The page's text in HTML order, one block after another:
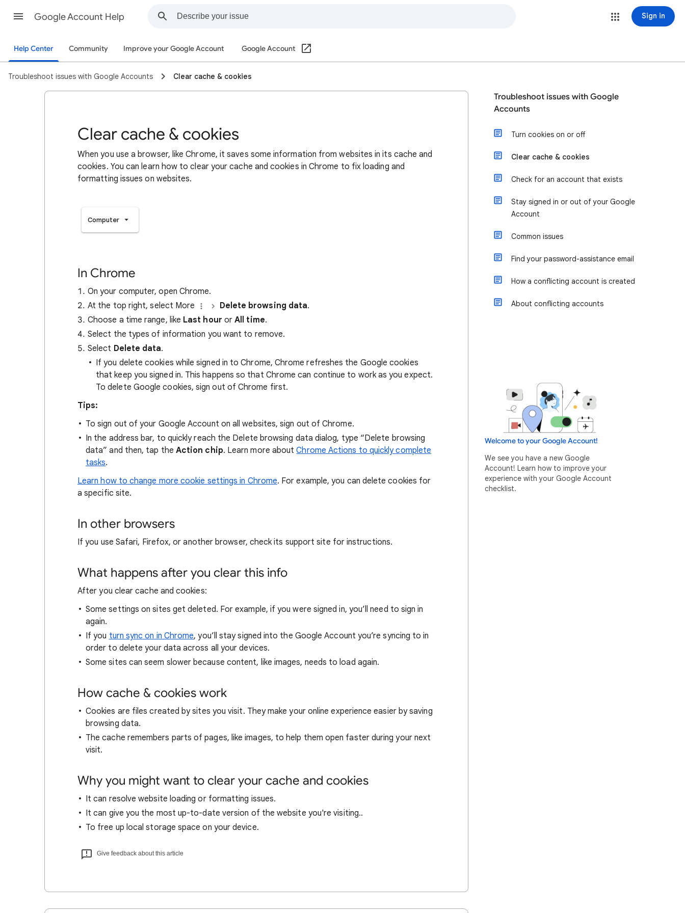
Google Account Help Sign in
Help Center Community Improve your Google Account Google Account
Troubleshoot issues with Google Accounts Clear cache & cookies
Clear cache & cookies
When you use a browser, like Chrome, it saves some information from websites in its cache and
cookies. You can learn how to clear your cache and cookies in Chrome to fix loading and
formatting issues on websites.
Computer
In Chrome
On your computer, open Chrome.
At the top right, select More
Delete browsing data.
Choose a time range, like Last hour orAll time.
Select the types of information you want to remove.
Select Delete data.
If you delete cookies while signed in to Chrome, Chrome refreshes the Google cookies
that keep you signed in. This happens so that Chrome can continue to work as you expect.
To delete Google cookies, sign out of Chrome first.
Tips:
To sign out of your Google Account on all websites, sign out of Chrome.
In the address bar, to quickly reach the Delete browsing data dialog, type “Delete browsing
data” and then, tap the Action chip. Learn more aboutChrome Actions to quickly complete
tasks.
Learn how to change more cookie settings in Chrome. For example, you can delete cookies for
a specific site.
In other browsers
If you use Safari, Firefox, or another browser, check its support site for instructions.
What happens after you clear this info
After you clear cache and cookies:
Some settings on sites get deleted. For example, if you were signed in, you’ll need to sign in
again.
If you turn sync on in Chrome, you’ll stay signed into the Google Account you’re syncing to in
order to delete your data across all your devices.
Some sites can seem slower because content, like images, needs to load again.
How cache & cookies work
Cookies are files created by sites you visit. They make your online experience easier by saving
browsing data.
The cache remembers parts of pages, like images, to help them open faster during your next
visit.
Why you might want to clear your cache and cookies
It can resolve website loading or formatting issues.
It can give you the most up-to-date version of the website you're visiting..
To free up local storage space on your device.
Give feedback about this article
Troubleshoot issues with Google
Accounts
Turn cookies on or off
Clear cache & cookies
Check for an account that exists
Stay signed in or out of your Google
Account
Common issues
Find your password-assistance email
How a conflicting account is created
About conflicting accounts
Welcome to your Google Account!
We see you have a new Google
Account! Learn how to improve your
experience with your Google Account
checklist.